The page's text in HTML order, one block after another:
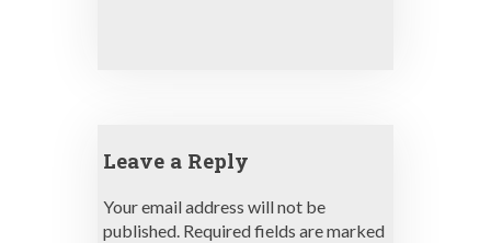
Leave a Reply
Your email address will not be
published. Required fields are marked